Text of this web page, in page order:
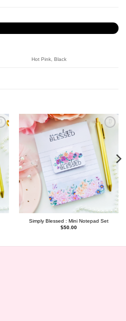
Hot Pink, Black
Simply Blessed : Mini Notepad Set
$50.00